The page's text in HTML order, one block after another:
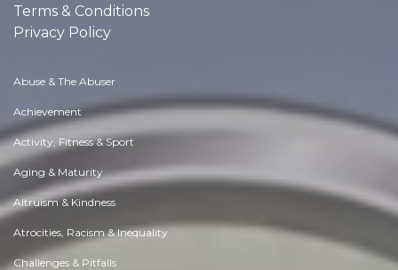
Terms & Conditions
Privacy Policy
Abuse & The Abuser
Achievement
Activity, Fitness & Sport
Aging & Maturity
Altruism & Kindness
Atrocities, Racism & Inequality
Challenges & Pitfalls